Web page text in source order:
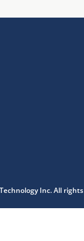
Inc. All